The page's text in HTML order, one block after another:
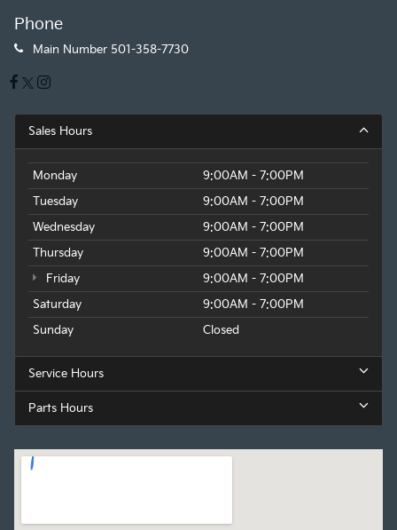
Phone
Main Number 501-358-7730
Sales Hours
Monday
9:00AM - 7:00PM
Tuesday
9:00AM - 7:00PM
Wednesday
9:00AM - 7:00PM
Thursday
9:00AM - 7:00PM
Friday
9:00AM - 7:00PM
Saturday
9:00AM - 7:00PM
Sunday
Closed
Service Hours
Parts Hours